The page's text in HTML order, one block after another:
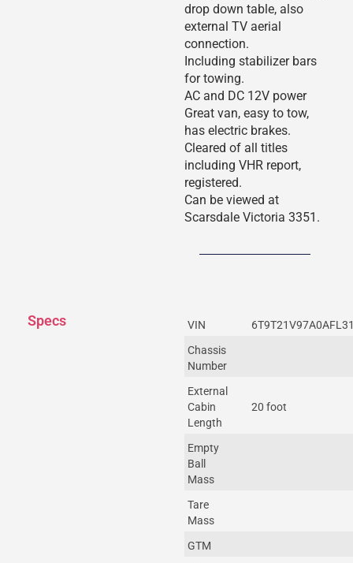
drop down table, also
external TV aerial
connection.
Including stabilizer bars
for towing.
AC and DC 12V power
Great van, easy to tow,
has electric brakes.
Cleared of all titles
including VHR report,
registered.
Can be viewed at
Scarsdale Victoria 3351.
Specs VIN
Chassis
Number
External
Cabin
Length
20 foot
Empty
Ball
Mass
Tare
Mass
GTM